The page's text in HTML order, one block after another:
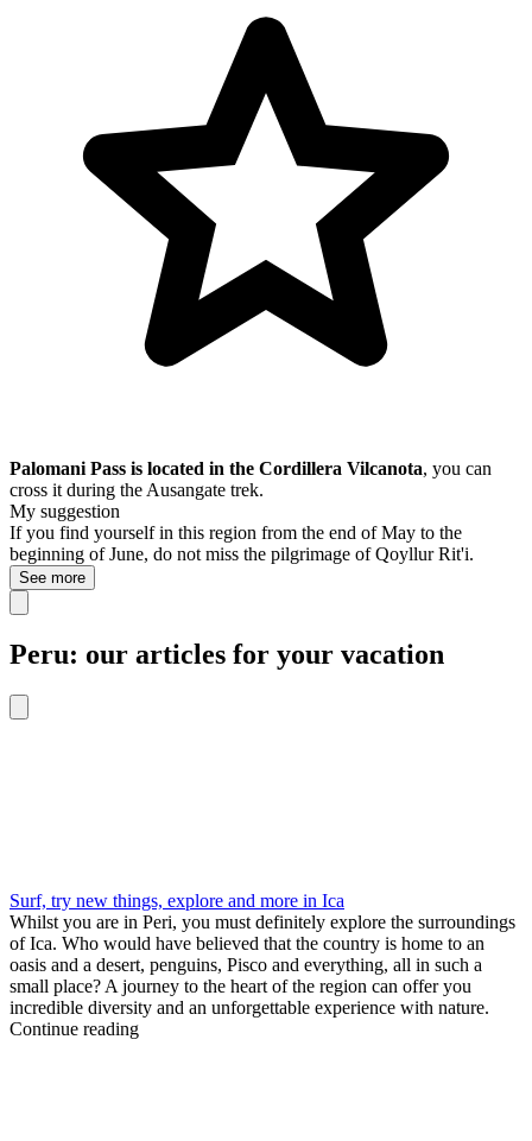
Palomani Pass is located in the Cordillera Vilcanota, you can
cross it during the Ausangate trek.
My suggestion
If you find yourself in this region from the end of May to the
beginning of June, do not miss the pilgrimage ofQoyllur Rit'i.
See more
Peru: our articles for your vacation
Surf, try new things, explore and more in Ica
Whilst you are in Peri, you must definitely explore the surroundings
of Ica. Who would have believed that the country is home to an
oasis and a desert, penguins, Pisco and everything, all in such a
small place? A journey to the heart of the region can offer you
incredible diversity and an unforgettable experience with nature.
Continue reading